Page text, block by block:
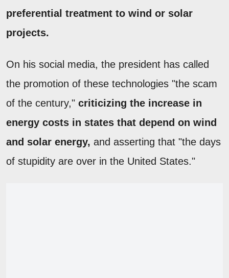
preferential treatment to wind or solar
projects.
On his social media, the president has called
the promotion of these technologies "the scam
of the century," criticizing the increase in
energy costs in states that depend on wind
and solar energy, and asserting that "the days
of stupidity are over in the United States."